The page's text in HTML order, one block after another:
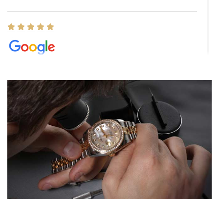
8/1/2026
Easy, smooth, experience! Showed up without an appointment
(remember to make an appointment if you're going in peraon) but
Joshua was kind enough to assist me and helped me find exactly
what I was looking for! I was in and out in under 30 minutes with a
beautiful watch for my husband that he loved. Will be back shopping
for myself soon!